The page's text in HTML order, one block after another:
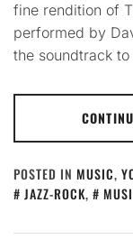
fine rendition of
performed by
the soundtrack
POSTED IN MUSIC,
JAZZ-ROCK,